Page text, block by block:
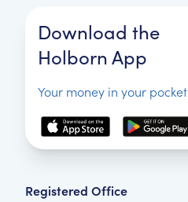
Download the
Holborn App
Your money in your pocket
Registered Office